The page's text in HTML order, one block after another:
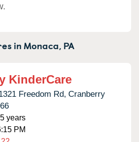
in Monaca, PA
KinderCare
Freedom Rd, Cranberry
years
PM